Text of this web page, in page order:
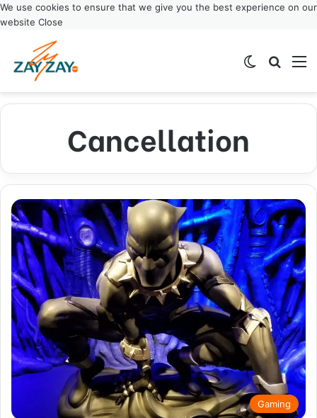
We use cookies to ensure that we give you the best experience on our
website Close
Switch skin
Cancellation
Gaming